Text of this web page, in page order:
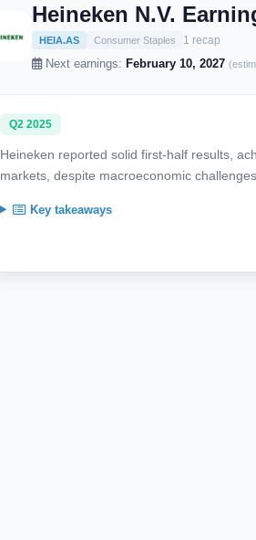
Heineken N.V.
HEIA.AS Consumer Staples 1 recap
Next earnings: February 10, 2027
Q2 2025
Heineken reported solid first-half results,
markets, despite macroeconomic
Key takeaways